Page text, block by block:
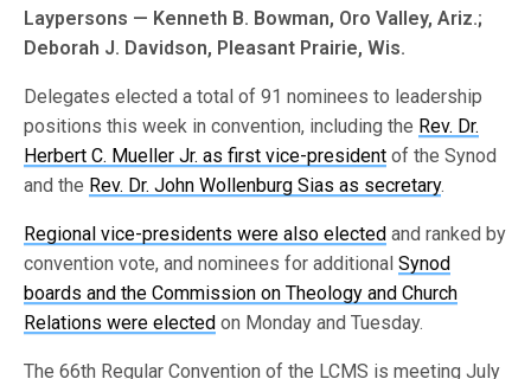
Laypersons — Kenneth B. Bowman, Oro Valley, Ariz.;
Deborah J. Davidson, Pleasant Prairie, Wis.
Delegates elected a total of 91 nominees to leadership
positions this week in convention, including the Rev. Dr.
Herbert C. Mueller Jr. as first vice-president of the Synod
and the Rev. Dr. John Wollenburg Sias as secretary.
Regional vice-presidents were also elected and ranked by
convention vote, and nominees for additionalSynod
boards and the Commission on Theology and Church
Relations were elected on Monday and Tuesday.
The 66th Regular Convention of the LCMS is meeting July